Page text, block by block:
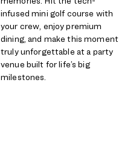
infused mini golf course with
your crew, enjoy premium
dining, and make this moment
truly unforgettable at a party
venue built for life’s big
milestones.